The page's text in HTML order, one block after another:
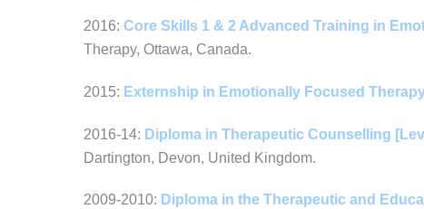
2016: Core Skills 1 & 2 Advanced Training in
Therapy, Ottawa, Canada.
2015: Externship in Emotionally Focused
2016-14: Diploma in Therapeutic Counselling
Dartington, Devon, United Kingdom.
2009-2010: Diploma in the Therapeutic and